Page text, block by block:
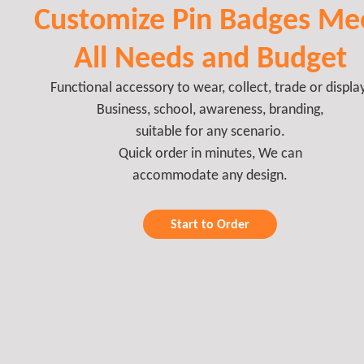
Customize Pin Badges
All Needs and Budget
Functional accessory to wear, collect, trade or
Business, school, awareness, branding,
suitable for any scenario.
Quick order in minutes, We can
accommodate any design.
Start to Order